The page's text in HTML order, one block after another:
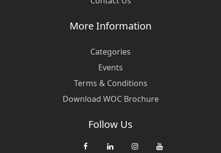
More Information
Categories
Events
Terms & Conditions
Download WOC Brochure
Follow Us